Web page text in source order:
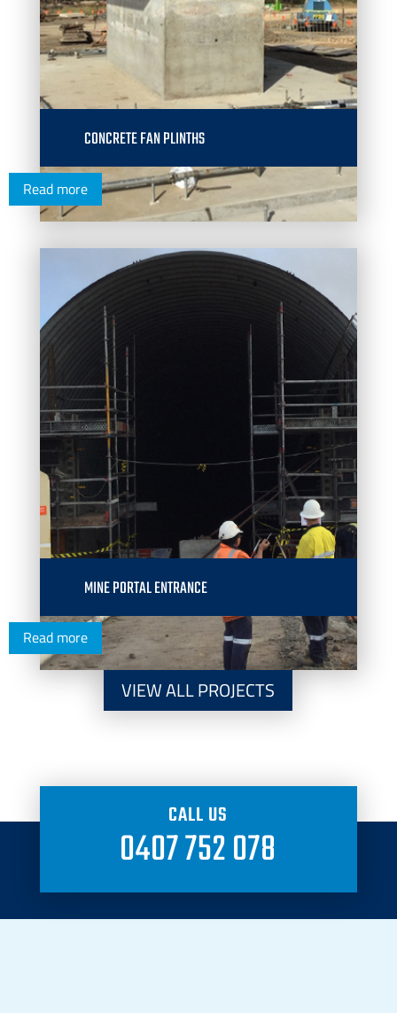
CONCRETE FAN PLINTHS
Read more
MINE PORTAL ENTRANCE
Read more
VIEW ALL PROJECTS
CALL US
0407 752 078